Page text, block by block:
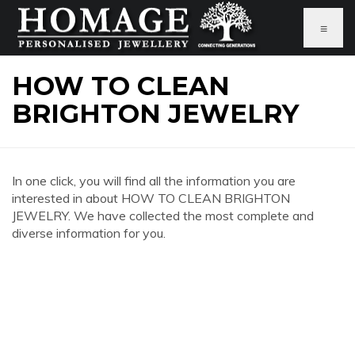
≡
HOW TO CLEAN
BRIGHTON JEWELRY
In one click, you will find all the information you are
interested in about HOW TO CLEAN BRIGHTON
JEWELRY. We have collected the most complete and
diverse information for you.